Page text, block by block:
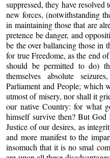
suppressed, they have
new forces, (notwithstanding
in maintaining those that are
pretence be danger, and
be the over ballancing those in
for true Freedome, as the end
should be permitted to do)
themselves absolute
Parliament and People; which
utmost of misery, nor shall it
our native Country: for what
himself survive then? But God
Justice of our desires, as
and more manifest to the
insomuch that it is no smal